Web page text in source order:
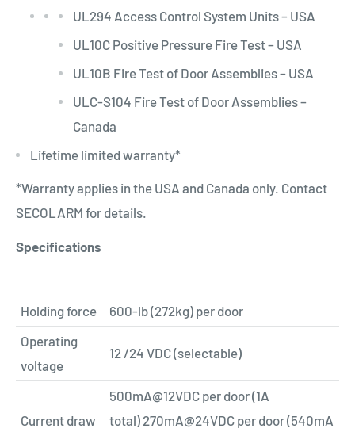
UL294 Access Control System Units – USA
UL10C Positive Pressure Fire Test – USA
UL10B Fire Test of Door Assemblies – USA
ULC-S104 Fire Test of Door Assemblies –
Canada
Lifetime limited warranty*
*Warranty applies in the USA and Canada only. Contact
SECO­LARM for details.
Specifications
Holding force
600-lb (272kg) per door
Operating
voltage
12 /24 VDC (selectable)
Current draw
500mA@12VDC per door (1A
total) 270mA@24VDC per door (540mA